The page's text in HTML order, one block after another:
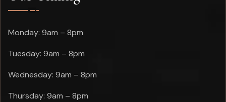
Monday: 9am – 8pm
Tuesday: 9am – 8pm
Wednesday: 9am – 8pm
Thursday: 9am – 8pm